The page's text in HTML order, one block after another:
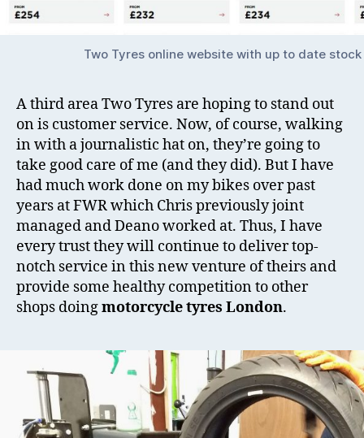
Two Tyres online website with up to date
A third area Two Tyres are hoping to stand out
on is customer service. Now, of course, walking
in with a journalistic hat on, they’re going to
take good care of me (and they did). But I have
had much work done on my bikes over past
years at FWR which Chris previously joint
managed and Deano worked at. Thus, I have
every trust they will continue to deliver top-
notch service in this new venture of theirs and
provide some healthy competition to other
shops doingmotorcycle tyres London.